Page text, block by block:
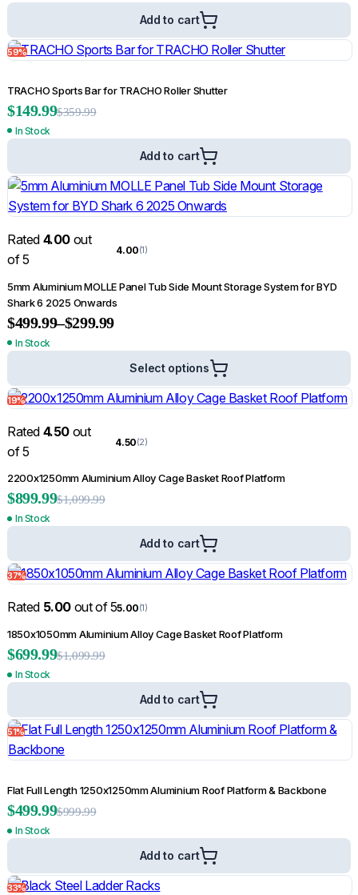
Add to cart
59%
TRACHO Sports Bar for TRACHO Roller Shutter
$359.99
$149.99
In Stock
Add to cart
Rated 4.00 out
of 5
4.00(1)
5mm Aluminium MOLLE Panel Tub Side Mount Storage System for BYD
Shark 6 2025 Onwards
$299.99
–
$499.99
In Stock
Select options
19%
Rated 4.50 out
of 5
4.50(2)
2200x1250mm Aluminium Alloy Cage Basket Roof Platform
$1,099.99
$899.99
In Stock
Add to cart
37%
Rated 5.00 out of 55.00(1)
1850x1050mm Aluminium Alloy Cage Basket Roof Platform
$1,099.99
$699.99
In Stock
Add to cart
51%
Flat Full Length 1250x1250mm Aluminium Roof Platform & Backbone
$999.99
$499.99
In Stock
Add to cart
33%